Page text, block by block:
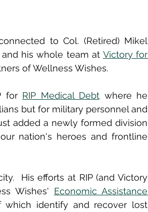
to Col. (Retired) Mikel
his whole team at Victory for
of Wellness Wishes.
for RIP Medical Debt where he
but for military personnel and
added a newly formed division
nation's heroes and frontline
His efforts at RIP (and Victory
Wishes' Economic Assistance
identify and recover lost